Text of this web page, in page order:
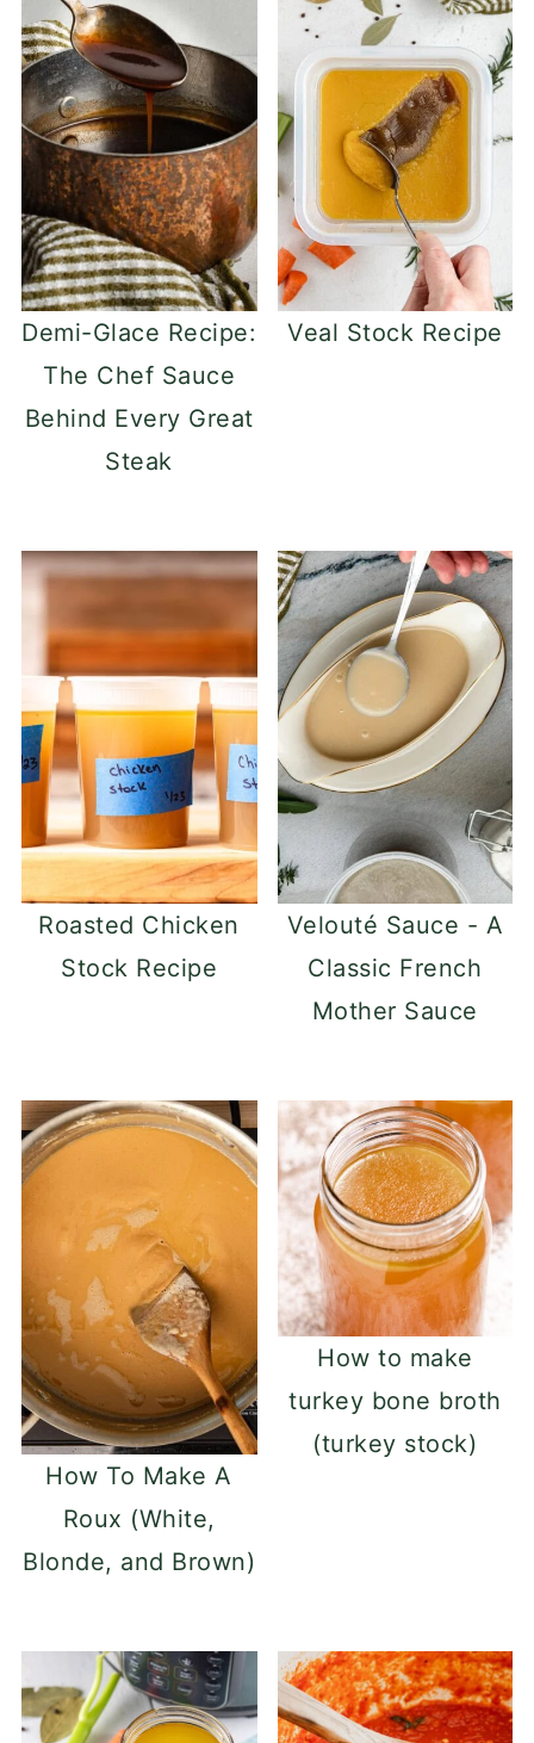
Demi-Glace Recipe:
The Chef Sauce
Behind Every Great
Steak
Veal Stock Recipe
Roasted Chicken
Stock Recipe
Velouté Sauce - A
Classic French
Mother Sauce
How To Make A
Roux (White,
Blonde, and Brown)
How to make
turkey bone broth
(turkey stock)